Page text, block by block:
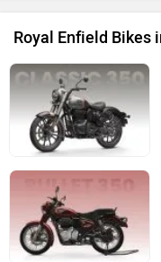
Royal Enfield Bikes